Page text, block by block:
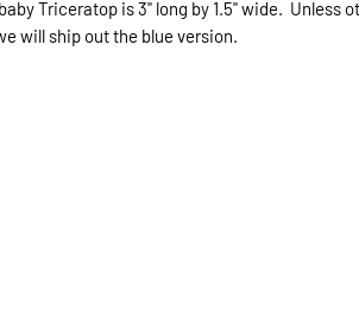
Triceratop is 3" long by 1.5" wide. Unless
will ship out the blue version.